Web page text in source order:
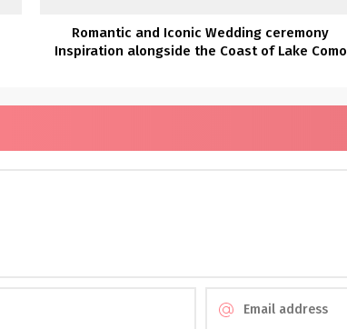
Romantic and Iconic Wedding ceremony
Inspiration alongside the Coast of Lake Como